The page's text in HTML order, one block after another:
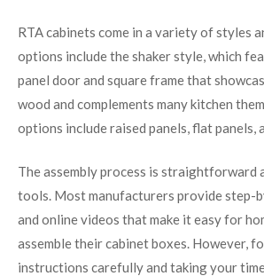
RTA cabinets come in a variety of styles
options include the shaker style, which
panel door and square frame that
wood and complements many kitchen
options include raised panels, flat panels,
The assembly process is straightforward
tools. Most manufacturers provide step-
and online videos that make it easy for
assemble their cabinet boxes. However,
instructions carefully and taking your